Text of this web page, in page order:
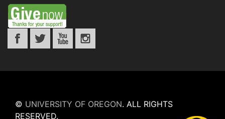
© UNIVERSITY OF OREGON. ALL RIGHTS
RESERVED.